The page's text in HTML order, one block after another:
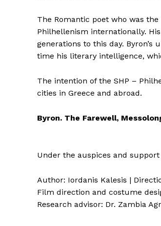
The Romantic poet who was
Philhellenism internationally.
generations to this day.
time his literary intelligence,
The intention of the SHP –
cities in Greece and abroad.
Byron. The Farewell,
Under the auspices and
Author: Iordanis Kalesis |
Film direction and costume
Research advisor: Dr. Zambia